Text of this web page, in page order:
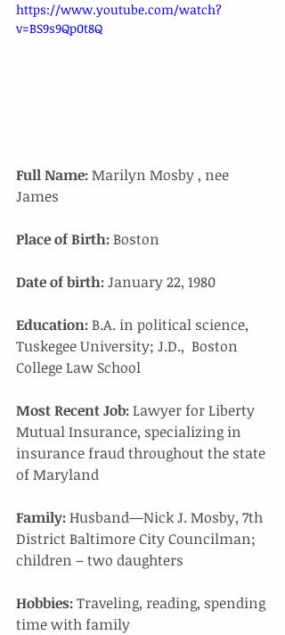
https://www.youtube.com/watch?
v=BS9s9Qp0t8Q
Full Name: Marilyn Mosby , nee
James
Place of Birth: Boston
Date of birth: January 22, 1980
Education: B.A. in political science,
Tuskegee University; J.D.,  Boston
College Law School
Most Recent Job: Lawyer for Liberty
Mutual Insurance, specializing in
insurance fraud throughout the state
of Maryland
Family: Husband—Nick J. Mosby, 7th
District Baltimore City Councilman;
children – two daughters
Hobbies: Traveling, reading, spending
time with family